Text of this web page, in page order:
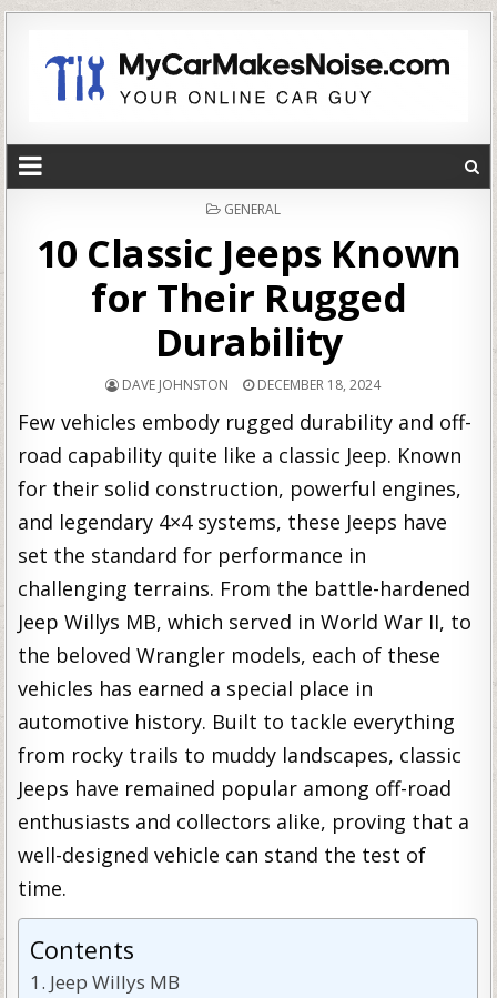
POSTED
GENERAL
10 Classic Jeeps Known
for Their Rugged
Durability
DAVE JOHNSTON DECEMBER 18, 2024
Few vehicles embody rugged durability and off-
road capability quite like a classic Jeep. Known
for their solid construction, powerful engines,
and legendary 4×4 systems, these Jeeps have
set the standard for performance in
challenging terrains. From the battle-hardened
Jeep Willys MB, which served in World War II, to
the beloved Wrangler models, each of these
vehicles has earned a special place in
automotive history. Built to tackle everything
from rocky trails to muddy landscapes, classic
Jeeps have remained popular among off-road
enthusiasts and collectors alike, proving that a
well-designed vehicle can stand the test of
time.
Contents
Jeep Willys MB